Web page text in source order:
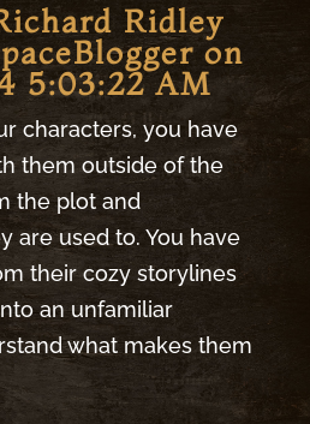
Ridley
on
5:03:22 AM
characters, you have
them outside of the
the plot and
are used to. You have
their cozy storylines
an unfamiliar
what makes them